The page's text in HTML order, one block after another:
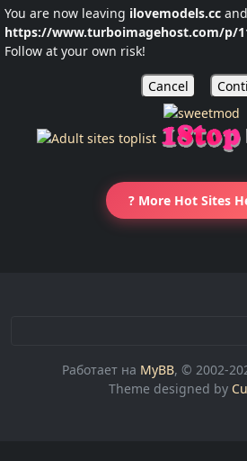
You are now leaving ilovemodels.cc
https://www.turboimagehost.com/p/
Follow at your own risk!
Cancel
? More Hot Sites
Работает на MyBB, © 2002-
Theme designed by